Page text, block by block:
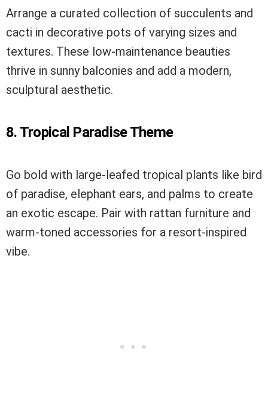
Arrange a curated collection of succulents and
cacti in decorative pots of varying sizes and
textures. These low-maintenance beauties
thrive in sunny balconies and add a modern,
sculptural aesthetic.
8. Tropical Paradise Theme
Go bold with large-leafed tropical plants like bird
of paradise, elephant ears, and palms to create
an exotic escape. Pair with rattan furniture and
warm-toned accessories for a resort-inspired
vibe.